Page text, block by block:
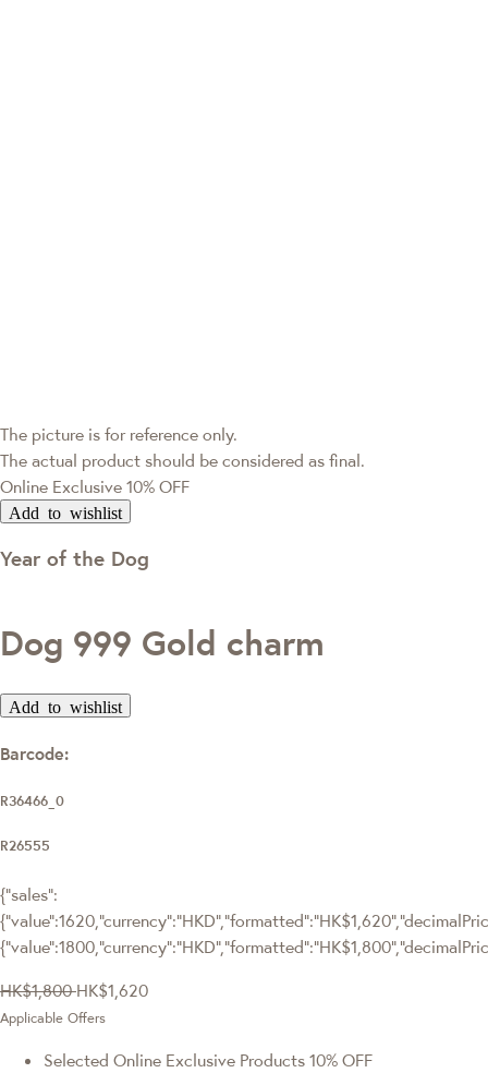
The picture is for reference only.
The actual product should be considered as final.
Online Exclusive 10% OFF
Add to wishlist
Year of the Dog
Dog 999 Gold charm
Add to wishlist
Barcode:
R36466_0
R26555
{"sales":
HK$1,800 HK$1,620
Applicable Offers
Selected Online Exclusive Products 10% OFF